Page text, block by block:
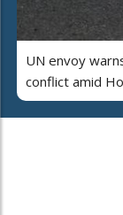
UN envoy
conflict amid